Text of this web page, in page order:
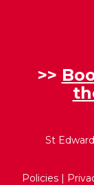
>>
St
Policies |